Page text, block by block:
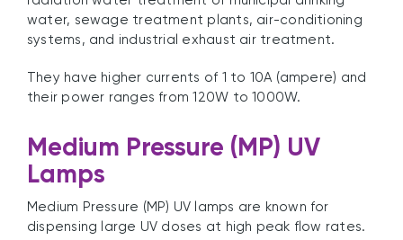
water, sewage treatment plants, air-conditioning
systems, and industrial exhaust air treatment.
They have higher currents of 1 to 10A (ampere) and
their power ranges from 120W to 1000W.
Medium Pressure (MP) UV
Lamps
Medium Pressure (MP) UV lamps are known for
dispensing large UV doses at high peak flow rates.